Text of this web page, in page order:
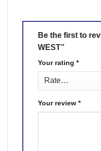
Be the first to
WEST”
Your rating *
Your review *